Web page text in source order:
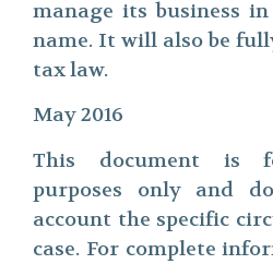
manage its business
name. It will also be
tax law.
May 2016
This document is
purposes only and
account the specific
case. For complete